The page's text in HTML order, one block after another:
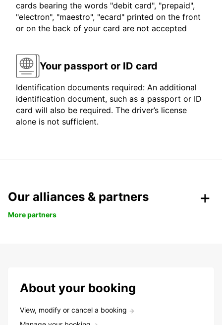
cards bearing the words "debit card", "prepaid",
"electron", "maestro", "ecard" printed on the front
or on the back of your card are not accepted
Your passport or ID card
Identification documents required: An additional
identification document, such as a passport or ID
card will also be required. The driver’s license
alone is not sufficient.
Our alliances & partners
More partners
About your booking
View, modify or cancel a booking